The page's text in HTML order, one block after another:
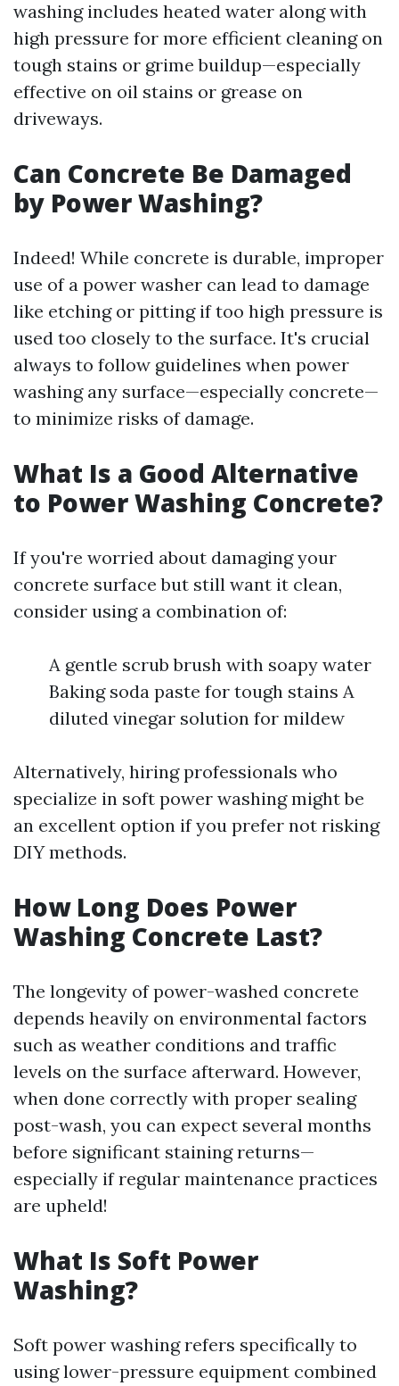
washing includes heated water along with
high pressure for more efficient cleaning on
tough stains or grime buildup—especially
effective on oil stains or grease on
driveways.
Can Concrete Be Damaged
by Power Washing?
Indeed! While concrete is durable, improper
use of a power washer can lead to damage
like etching or pitting if too high pressure is
used too closely to the surface. It's crucial
always to follow guidelines when power
washing any surface—especially concrete—
to minimize risks of damage.
What Is a Good Alternative
to Power Washing Concrete?
If you're worried about damaging your
concrete surface but still want it clean,
consider using a combination of:
A gentle scrub brush with soapy water
Baking soda paste for tough stains A
diluted vinegar solution for mildew
Alternatively, hiring professionals who
specialize in soft power washing might be
an excellent option if you prefer not risking
DIY methods.
How Long Does Power
Washing Concrete Last?
The longevity of power-washed concrete
depends heavily on environmental factors
such as weather conditions and traffic
levels on the surface afterward. However,
when done correctly with proper sealing
post-wash, you can expect several months
before significant staining returns—
especially if regular maintenance practices
are upheld!
What Is Soft Power
Washing?
Soft power washing refers specifically to
using lower-pressure equipment combined